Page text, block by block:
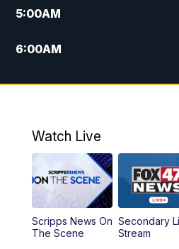
5:00AM
6:00AM
7:00AM
9:00AM
12:00PM
12:30PM
Watch Live
Scripps News On
The Scene
Secondary
Stream